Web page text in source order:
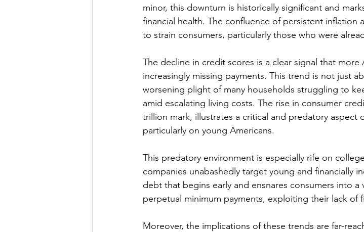
minor, this downturn is historically significant and
financial health. The confluence of persistent inflation
to strain consumers, particularly those who were
The decline in credit scores is a clear signal that
increasingly missing payments. This trend is not just
worsening plight of many households struggling to
amid escalating living costs. The rise in consumer
trillion mark, illustrates a critical and predatory aspect
particularly on young Americans.
This predatory environment is especially rife on
companies unabashedly target young and financially
debt that begins early and ensnares consumers into
perpetual minimum payments, exploiting their lack of
Moreover, the implications of these trends are far-